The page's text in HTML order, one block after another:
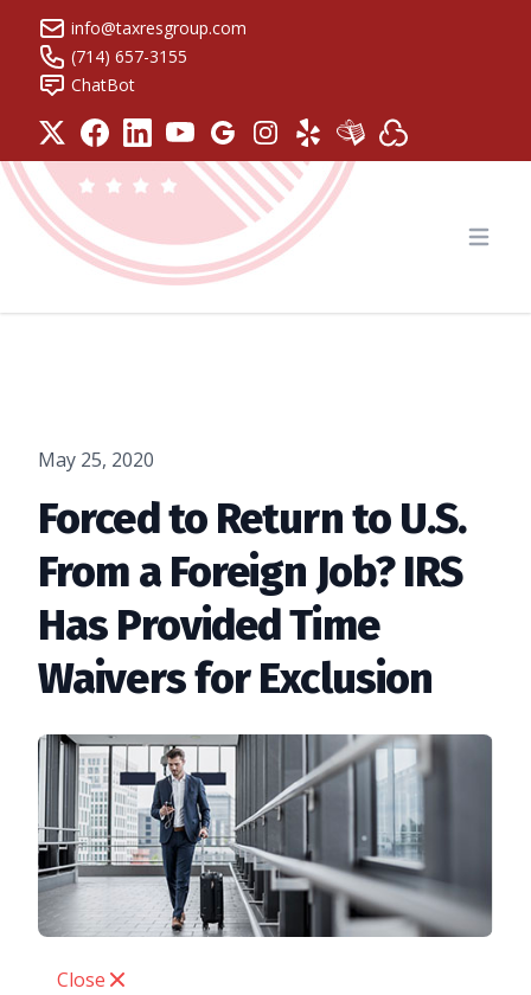
info@taxresgroup.com
(714) 657-3155
ChatBot
Tax Resolution Group
May 25, 2020
Forced to Return to U.S.
From a Foreign Job? IRS
Has Provided Time
Waivers for Exclusion
Close